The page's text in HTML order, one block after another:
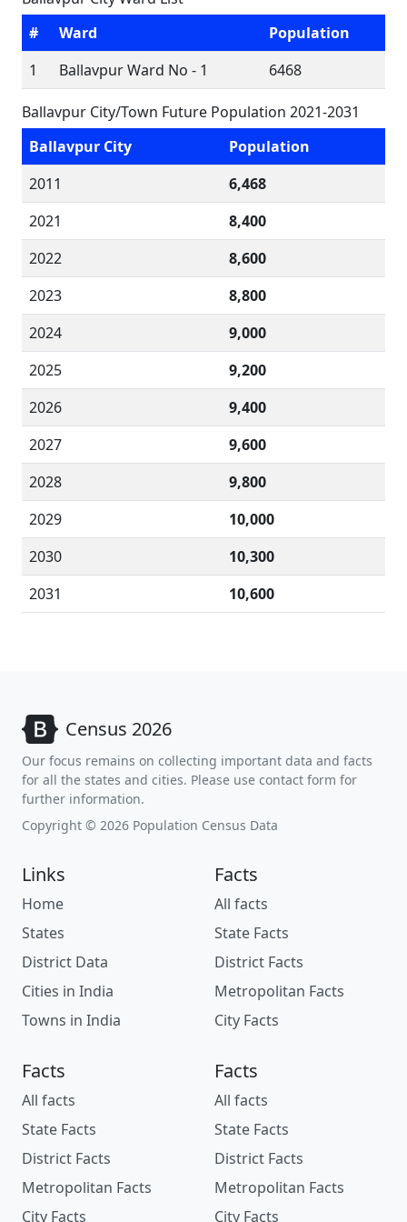
#
Ward
Population
1
Ballavpur Ward No - 1 6468
Ballavpur City/Town Future Population 2021-2031
Ballavpur City
Population
2011
6,468
2021
8,400
2022
8,600
2023
8,800
2024
9,000
2025
9,200
2026
9,400
2027
9,600
2028
9,800
2029
10,000
2030
10,300
2031
10,600
Census 2026
Our focus remains on collecting important data and facts
for all the states and cities. Please use contact form for
further information.
Copyright © 2026 Population Census Data
Links
Home
States
District Data
Cities in India
Towns in India
Facts
All facts
State Facts
District Facts
Metropolitan Facts
City Facts
Facts
All facts
State Facts
District Facts
Metropolitan Facts
City Facts
Facts
All facts
State Facts
District Facts
Metropolitan Facts
City Facts